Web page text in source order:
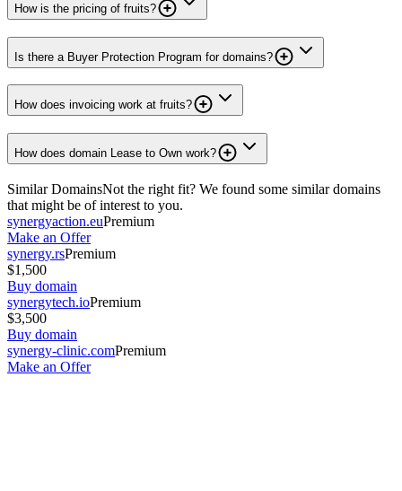
How is the pricing of fruits?
Is there a Buyer Protection Program for domains?
How does invoicing work at fruits?
How does domain Lease to Own work?
Similar DomainsNot the right fit? We found some similar domains
that might be of interest to you.
synergyaction.euPremium
Make an Offer
synergy.rsPremium
$1,500
Buy domain
synergytech.ioPremium
$3,500
Buy domain
synergy-clinic.comPremium
Make an Offer